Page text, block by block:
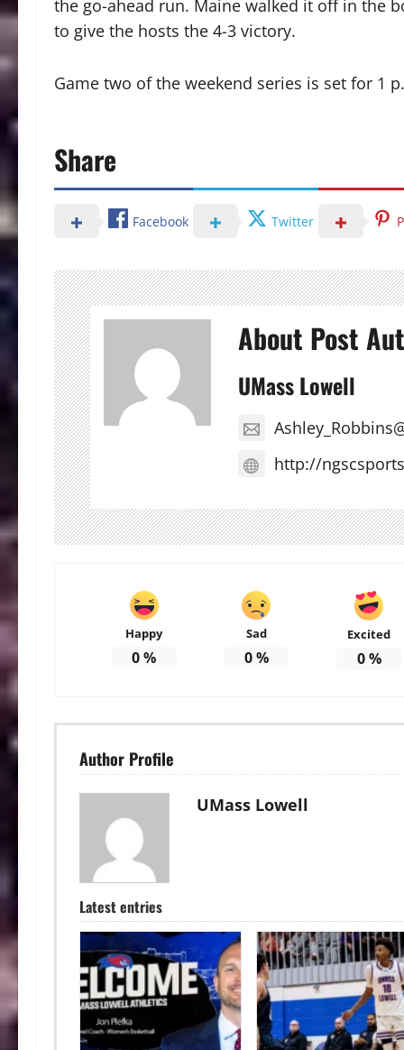
the go-ahead run. Maine walked it off in the
to give the hosts the 4-3 victory.
Game two of the weekend series is set for 1
Share
Facebook Twitter
About Post
UMass Lowell
http://
Happy
0%
Sad
0%
Excited
0%
Author Profile
UMass Lowell
Latest entries